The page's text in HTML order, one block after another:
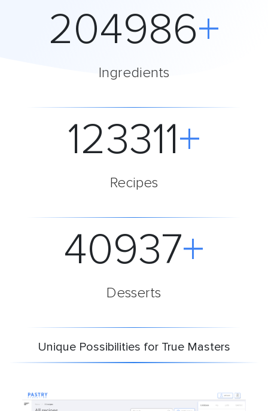
204986+
Ingredients
123312+
Recipes
40937+
Desserts
Unique Possibilities for True Masters